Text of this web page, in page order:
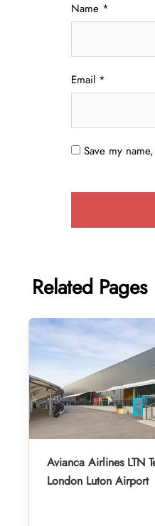
Name *
Email *
Save my
Related Pages
Avianca Airlines LTN
London Luton Airport